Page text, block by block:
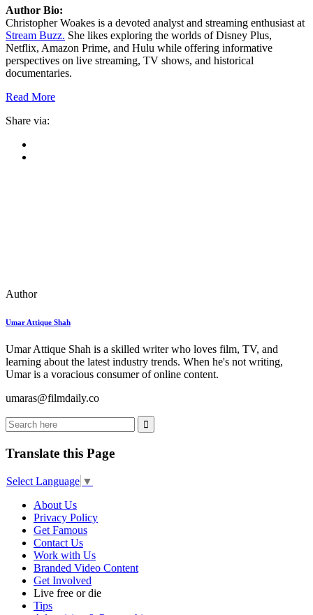
Author Bio:
Christopher Woakes is a devoted analyst and streaming enthusiast at
Stream Buzz. She likes exploring the worlds of Disney Plus,
Netflix, Amazon Prime, and Hulu while offering informative
perspectives on live streaming, TV shows, and historical
documentaries.
Read More
Share via:
Author
Umar Attique Shah
Umar Attique Shah is a skilled writer who loves film, TV, and
learning about the latest industry trends. When he's not writing,
Umar is a voracious consumer of online content.
umaras@filmdaily.co
Translate this Page
Select Language ▼
About Us
Privacy Policy
Get Famous
Contact Us
Work with Us
Branded Video Content
Get Involved
Live free or die
Tips